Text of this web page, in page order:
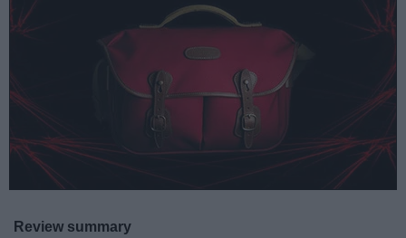
Review summary